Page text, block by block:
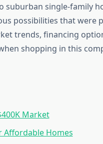
suburban single-family
possibilities that were
trends, financing
shopping in this
Market
Affordable Homes